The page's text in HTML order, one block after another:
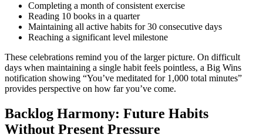
Completing a month of consistent exercise
Reading 10 books in a quarter
Maintaining all active habits for 30 consecutive days
Reaching a significant level milestone
These celebrations remind you of the larger picture. On difficult
days when maintaining a single habit feels pointless, a Big Wins
notification showing “You’ve meditated for 1,000 total minutes”
provides perspective on how far you’ve come.
Backlog Harmony: Future Habits
Without Present Pressure